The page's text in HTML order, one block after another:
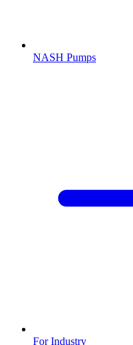
NASH Pumps
For Industry